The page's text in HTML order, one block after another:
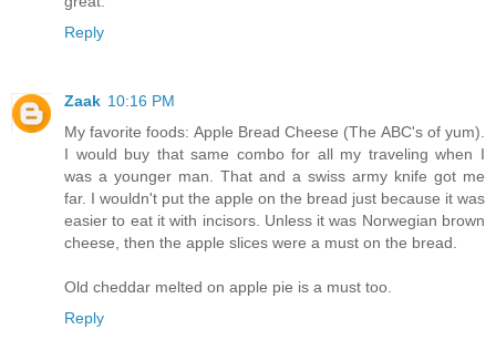
Reply
Zaak 10:16 PM
My favorite foods: Apple Bread Cheese (The ABC's of yum).
I would buy that same combo for all my traveling when I
was a younger man. That and a swiss army knife got me
far. I wouldn't put the apple on the bread just because it was
easier to eat it with incisors. Unless it was Norwegian brown
cheese, then the apple slices were a must on the bread.
Old cheddar melted on apple pie is a must too.
Reply